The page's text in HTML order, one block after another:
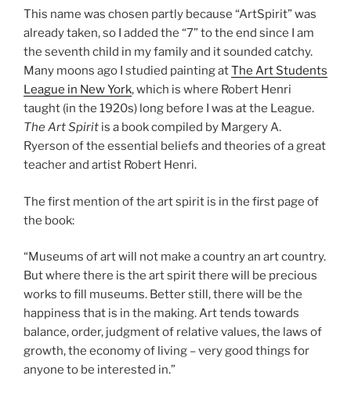
This name was chosen partly because “ArtSpirit” was
already taken, so I added the “7” to the end since I am
the seventh child in my family and it sounded catchy.
Many moons ago I studied painting atThe Art Students
League in New York, which is where Robert Henri
taught (in the 1920s) long before I was at the League.
The Art Spirit is a book compiled by Margery A.
Ryerson of the essential beliefs and theories of a great
teacher and artist Robert Henri.
The first mention of the art spirit is in the first page of
the book:
“Museums of art will not make a country an art country.
But where there is the art spirit there will be precious
works to fill museums. Better still, there will be the
happiness that is in the making. Art tends towards
balance, order, judgment of relative values, the laws of
growth, the economy of living – very good things for
anyone to be interested in.”